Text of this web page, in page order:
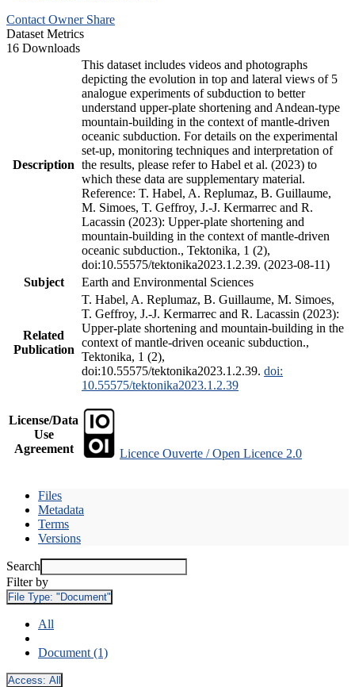
Contact Owner Share
Dataset Metrics
16 Downloads
Description
This dataset includes videos and photographs
depicting the evolution in top and lateral views of 5
analogue experiments of subduction to better
understand upper-plate shortening and Andean-type
mountain-building in the context of mantle-driven
oceanic subduction. For details on the experimental
set-up, monitoring techniques and interpretation of
the results, please refer to Habel et al. (2023) to
which these data are supplementary material.
Reference: T. Habel, A. Replumaz, B. Guillaume,
M. Simoes, T. Geffroy, J.-J. Kermarrec and R.
Lacassin (2023): Upper-plate shortening and
mountain-building in the context of mantle-driven
oceanic subduction., Tektonika, 1 (2),
doi:10.55575/tektonika2023.1.2.39. (2023-08-11)
Subject
Earth and Environmental Sciences
Related
Publication
T. Habel, A. Replumaz, B. Guillaume, M. Simoes,
T. Geffroy, J.-J. Kermarrec and R. Lacassin (2023):
Upper-plate shortening and mountain-building in the
context of mantle-driven oceanic subduction.,
Tektonika, 1 (2),
doi:10.55575/tektonika2023.1.2.39. doi:
10.55575/tektonika2023.1.2.39
License/Data
Use
Agreement
Licence Ouverte / Open Licence 2.0
Files
Metadata
Terms
Versions
Search
Filter by
File Type: "Document"
All
Document (1)
Access: All